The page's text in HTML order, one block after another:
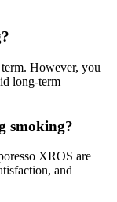
However, you
long-term
smoking?
XROS are
and